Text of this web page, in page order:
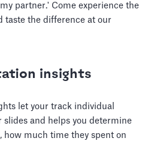
partner.' Come experience the
taste the difference at our
insights
let your track individual
slides and helps you determine
how much time they spent on